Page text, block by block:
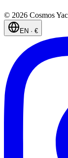
© 2026 Cosmos
EN · €